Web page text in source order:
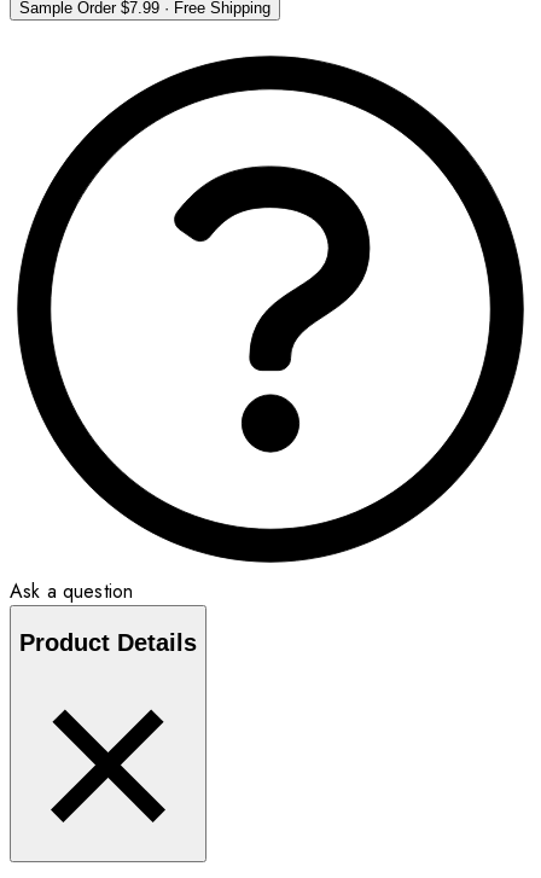
Sample Order$7.99 · Free Shipping
Ask a question
Product Details